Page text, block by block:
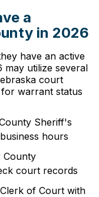
a
in 2026
have an active
may utilize several
court
warrant status
Sheriff's
hours
County
court records
of Court with